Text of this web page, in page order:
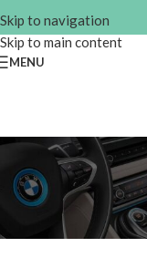
Skip to navigation
Skip to main content
MENU